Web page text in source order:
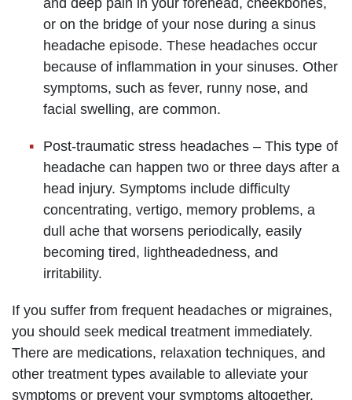
or on the bridge of your nose during a sinus
headache episode. These headaches occur
because of inflammation in your sinuses. Other
symptoms, such as fever, runny nose, and
facial swelling, are common.
Post-traumatic stress headaches – This type of
headache can happen two or three days after a
head injury. Symptoms include difficulty
concentrating, vertigo, memory problems, a
dull ache that worsens periodically, easily
becoming tired, lightheadedness, and
irritability.
If you suffer from frequent headaches or migraines,
you should seek medical treatment immediately.
There are medications, relaxation techniques, and
other treatment types available to alleviate your
symptoms or prevent your symptoms altogether.